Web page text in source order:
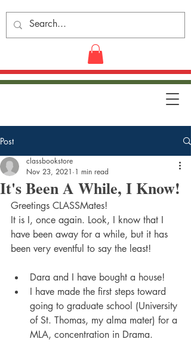
Post
It's Been A While, I Know!
classbookstore
Nov 23, 2021 1 min read
Greetings CLASSMates!
It is I, once again. Look, I know that I
have been away for a while, but it has
been very eventful to say the least!
Dara and I have bought a house!
I have made the first steps toward
going to graduate school (University
of St. Thomas, my alma mater) for a
MLA, concentration in Drama.